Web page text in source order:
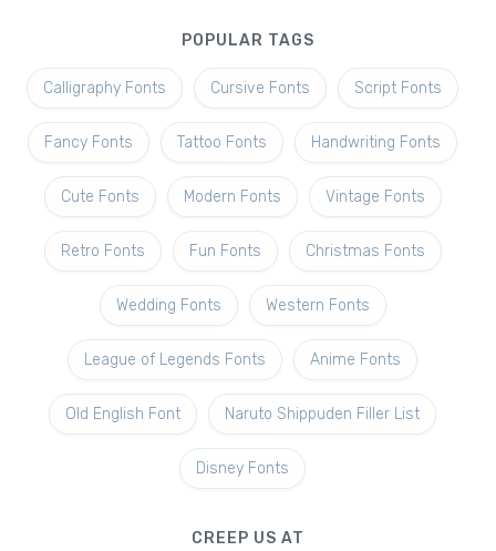
POPULAR TAGS
Calligraphy Fonts Cursive Fonts Script Fonts
Fancy Fonts Tattoo Fonts Handwriting Fonts
Cute Fonts Modern Fonts Vintage Fonts
Retro Fonts Fun Fonts Christmas Fonts
Wedding Fonts Western Fonts
League of Legends Fonts Anime Fonts
Old English Font Naruto Shippuden Filler List
Disney Fonts
CREEP US AT